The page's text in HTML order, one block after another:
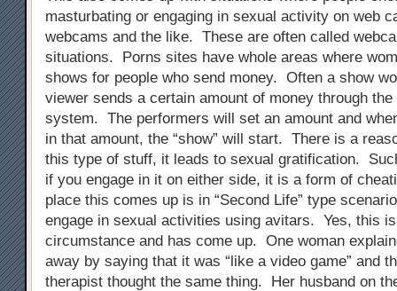
masturbating or engaging in sexual activity on web
webcams and the like. These are often called
situations. Porns sites have whole areas where
shows for people who send money. Often a show
viewer sends a certain amount of money through the
system. The performers will set an amount and
in that amount, the “show” will start. There is a
this type of stuff, it leads to sexual gratification.
if you engage in it on either side, it is a form of
place this comes up is in “Second Life” type
engage in sexual activities using avitars. Yes, this
circumstance and has come up. One woman
away by saying that it was “like a video game” and
therapist thought the same thing. Her husband on